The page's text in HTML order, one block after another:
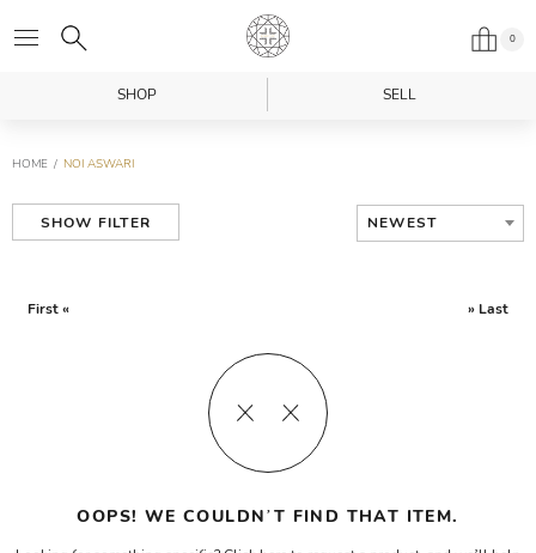
0
SHOP SELL
HOME NOI ASWARI
SHOW FILTER NEWEST
First « » Last
OOPS! WE COULDN’T FIND THAT ITEM.